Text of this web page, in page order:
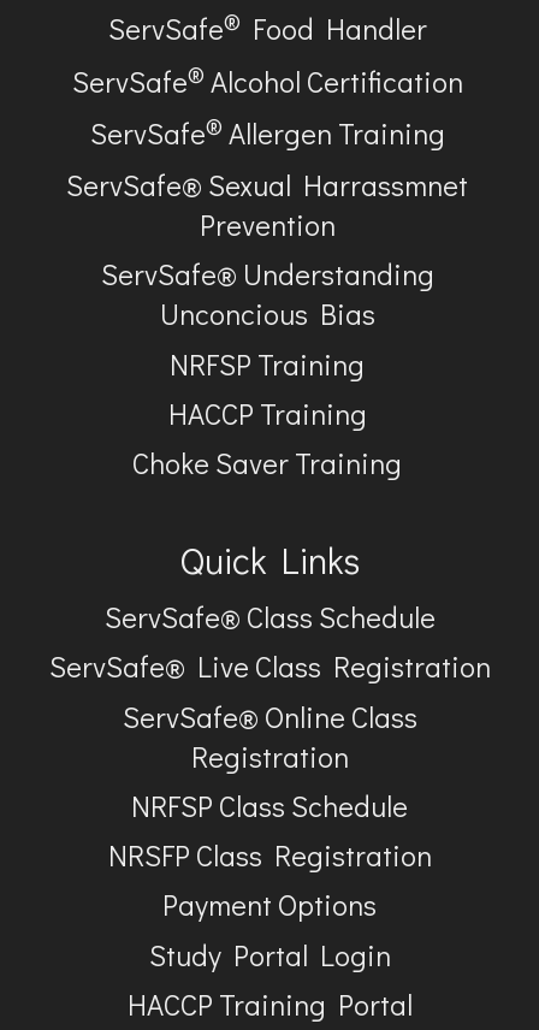
ServSafe® Food Handler
ServSafe® Alcohol Certification
ServSafe® Allergen Training
ServSafe® Sexual Harrassmnet
Prevention
ServSafe® Understanding
Unconcious Bias
NRFSP Training
HACCP Training
Choke Saver Training
Quick Links
ServSafe® Class Schedule
ServSafe® Live Class Registration
ServSafe® Online Class
Registration
NRFSP Class Schedule
NRSFP Class Registration
Payment Options
Study Portal Login
HACCP Training Portal